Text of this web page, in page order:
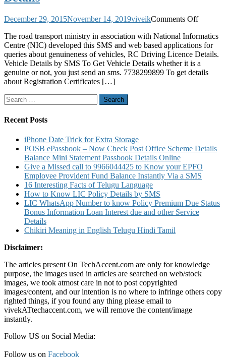
December 29, 2015November 14, 2019viveikComments Offon
SMS
to
to
Get
The road transport ministry in association with National Informatics
Centre (NIC) developed this SMS and web based applications for
queries about genuineness of vehicles, RC Driving Licence Details.
Vehicle Details by SMS To Get Vehicle Details whether it is a
genuine or not, you just send an sms. 7738299899 To get details
about Registration Certificates […]
Search
for:
Recent Posts
iPhone Date Trick for Extra Storage
POSB ePassbook – Now Check Post Office Scheme Details
Balance Mini Statement Passbook Details Online
Give a Missed call to 9966044425 to Know your EPFO
Employee Provident Fund Balance Instantly Via a SMS
16 Interesting Facts of Telugu Language
How to Know LIC Policy Details by SMS
LIC WhatsApp Number to know Policy Premium Due Status
Bonus Information Loan Interest due and other Service
Details
Chikiri Meaning in English Telugu Hindi Tamil
Disclaimer:
The articles present On TechAccent.com are only for knowledge
purpose, the images used in articles are searched on web/stock
images, we took atmost care in not to post copyrighted
images/content, and our intention is no where to infringe others copy
righted things, if you found any thing please email to
vivekATtechaccent.com, we will remove the content/image
instantly.
Follow US on Social Media:
Follow us on Facebook